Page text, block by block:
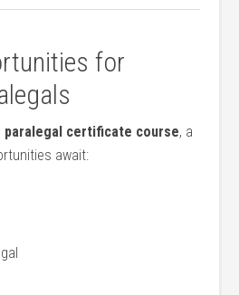
for
paralegal certificate course,​ a
await: